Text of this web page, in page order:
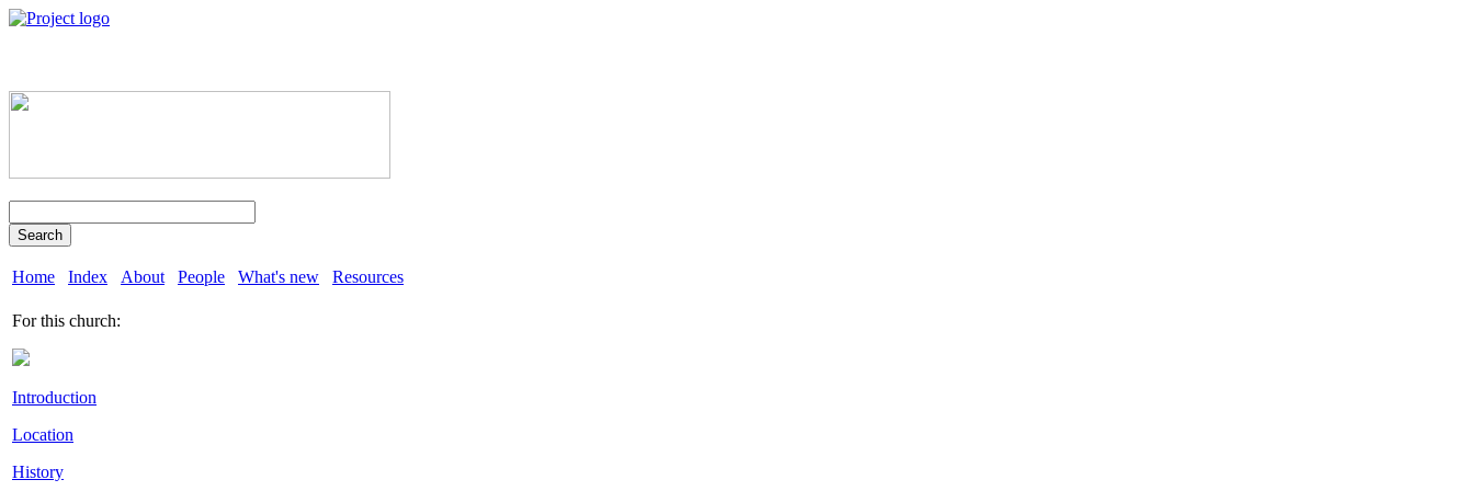
Search
Home Index About People What's new Resources
For this church:
Introduction
Location
History